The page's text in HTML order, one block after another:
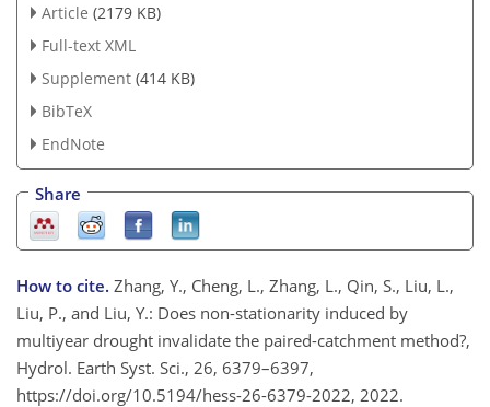
Article (2179 KB)
Full-text XML
Supplement (414 KB)
BibTeX
EndNote
Share
How to cite. Zhang, Y., Cheng, L., Zhang, L., Qin, S., Liu, L.,
Liu, P., and Liu, Y.: Does non-stationarity induced by
multiyear drought invalidate the paired-catchment method?,
Hydrol. Earth Syst. Sci., 26, 6379–6397,
https://doi.org/10.5194/hess-26-6379-2022, 2022.